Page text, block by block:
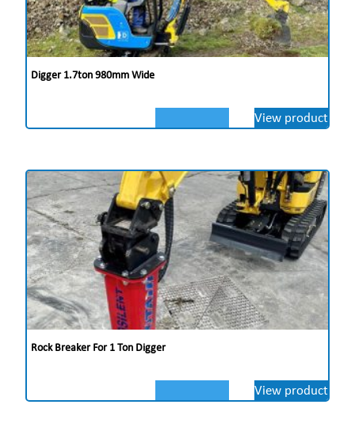
Digger 1.7ton 980mm Wide
View product
Rock Breaker For 1 Ton Digger
View product